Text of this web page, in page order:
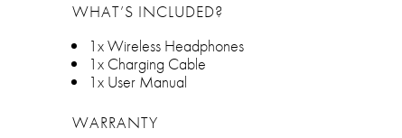
WHAT’S INCLUDED?
1x Wireless Headphones
1x Charging Cable
1x User Manual
WARRANTY